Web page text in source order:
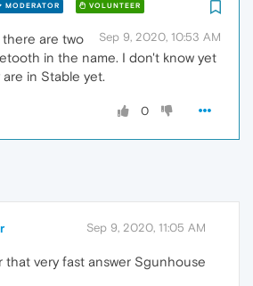
MODERATOR VOLUNTEER
Sep 9, 2020, 10:53 AM
there are two
in the name. I don't know yet
in Stable yet.
0
Sep 9, 2020, 11:05 AM
that very fast answer Sgunhouse